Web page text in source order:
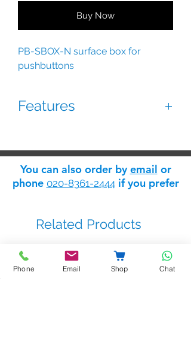
Buy Now
PB-SBOX-N surface box for
pushbuttons
Features
Dimensions: 70(W) x 115(H) x 28(D)
mm
You can also order byemail or
phone 020-8361-2444if you prefer
Related Products
Phone Email Shop Chat